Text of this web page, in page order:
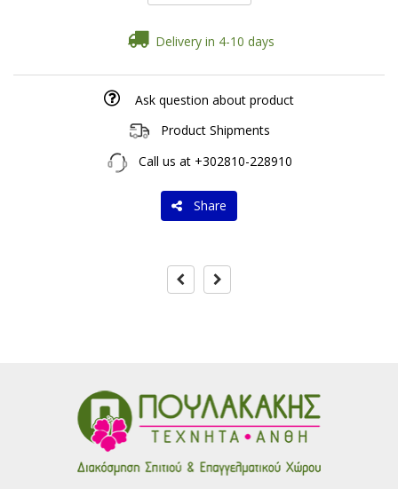
Delivery in 4-10 days
Ask question about product
Product Shipments
Call us at +302810-228910
Share